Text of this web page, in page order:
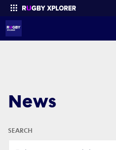
News
SEARCH